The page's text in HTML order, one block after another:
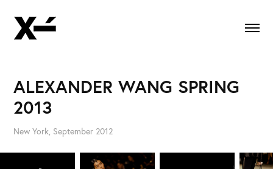
ALEXANDER WANG SPRING
2013
New York, September 2012